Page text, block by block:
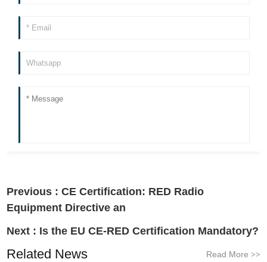
Previous :CE Certification: RED Radio
Equipment Directive an
Next : Is the EU CE-RED Certification Mandatory?
Related News Read More >>